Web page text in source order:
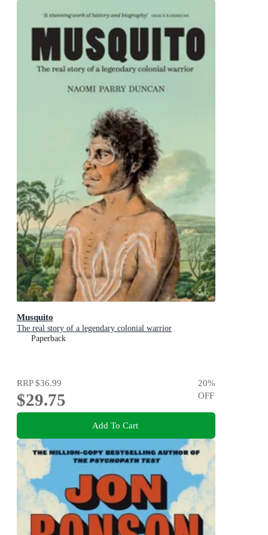
Musquito
The real story of a legendary colonial warrior
Paperback
RRP$36.99
$29.75
20%
OFF
Add To Cart